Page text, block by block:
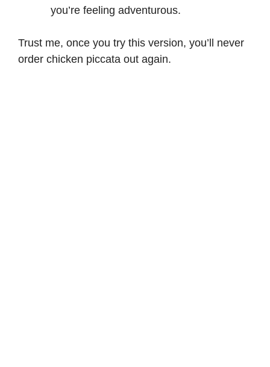
you’re feeling adventurous.
Trust me, once you try this version, you’ll never
order chicken piccata out again.